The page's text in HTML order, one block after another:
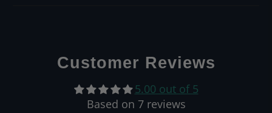
Customer Reviews
5.00 out of 5
Based on 7 reviews